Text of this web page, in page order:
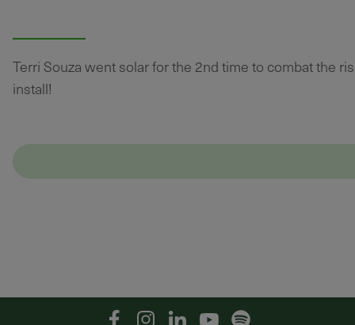
Terri Souza went solar for the 2nd time to combat the
install!
FacebookInstagramLinkedinYouTubeSpotify